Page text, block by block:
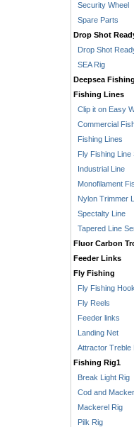
Security Wheel
Spare Parts
Drop Shot
Drop Shot
SEA Rig
Deepsea Fishing
Fishing Lines
Clip it on Easy
Commercial
Fishing Lines
Fly Fishing Line
Industrial Line
Monofilament
Nylon Trimmer
Spectalty Line
Tapered Line
Fluor Carbon
Feeder Links
Fly Fishing
Fly Fishing
Fly Reels
Feeder links
Landing Net
Attractor Treble
Fishing Rig1
Break Light Rig
Cod and
Mackerel Rig
Pilk Rig